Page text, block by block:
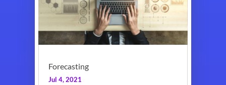
Forecasting
Jul 4, 2021